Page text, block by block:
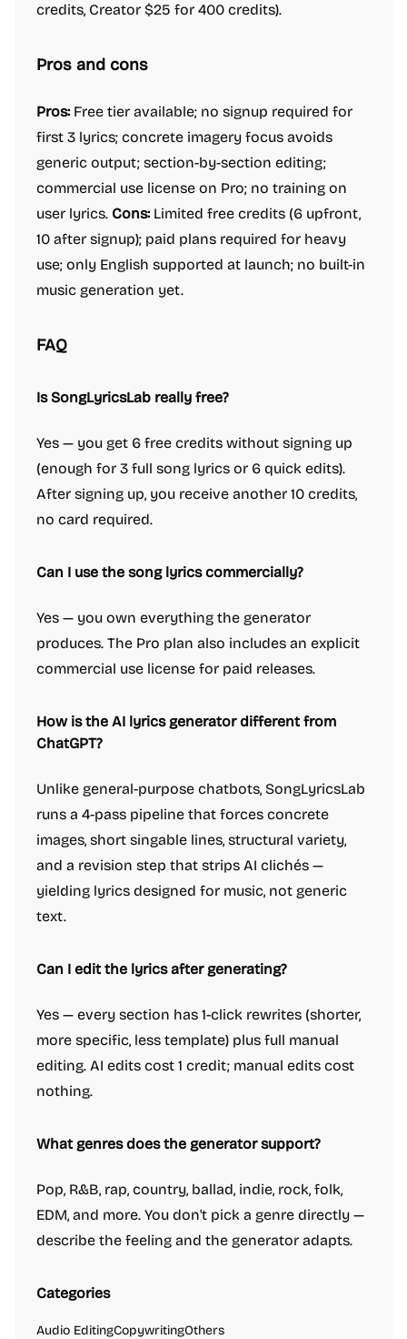
credits, Creator $25 for 400 credits).
Pros and cons
Pros:Free tier available; no signup required for
first 3 lyrics; concrete imagery focus avoids
generic output; section-by-section editing;
commercial use license on Pro; no training on
user lyrics. Cons:Limited free credits (6 upfront,
10 after signup); paid plans required for heavy
use; only English supported at launch; no built-in
music generation yet.
FAQ
Is SongLyricsLab really free?
Yes — you get 6 free credits without signing up
(enough for 3 full song lyrics or 6 quick edits).
After signing up, you receive another 10 credits,
no card required.
Can I use the song lyrics commercially?
Yes — you own everything the generator
produces. The Pro plan also includes an explicit
commercial use license for paid releases.
How is the AI lyrics generator different from
ChatGPT?
Unlike general-purpose chatbots, SongLyricsLab
runs a 4-pass pipeline that forces concrete
images, short singable lines, structural variety,
and a revision step that strips AI clichés —
yielding lyrics designed for music, not generic
text.
Can I edit the lyrics after generating?
Yes — every section has 1-click rewrites (shorter,
more specific, less template) plus full manual
editing. AI edits cost 1 credit; manual edits cost
nothing.
What genres does the generator support?
Pop, R&B, rap, country, ballad, indie, rock, folk,
EDM, and more. You don't pick a genre directly —
describe the feeling and the generator adapts.
Categories
Audio EditingCopywritingOthers